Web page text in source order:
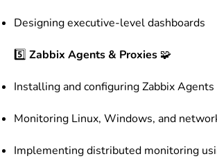
Designing executive-level dashboards
5️⃣ Zabbix Agents & Proxies 🧩
Installing and configuring Zabbix Agents
Monitoring Linux, Windows, and
Implementing distributed monitoring